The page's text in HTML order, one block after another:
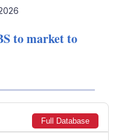
to market to
Full Database